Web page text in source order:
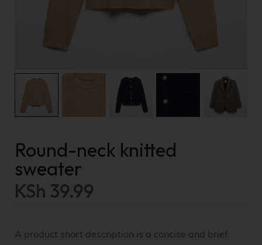
Round-neck knitted
sweater
KSh 39.99
A product short description is a concise and brief